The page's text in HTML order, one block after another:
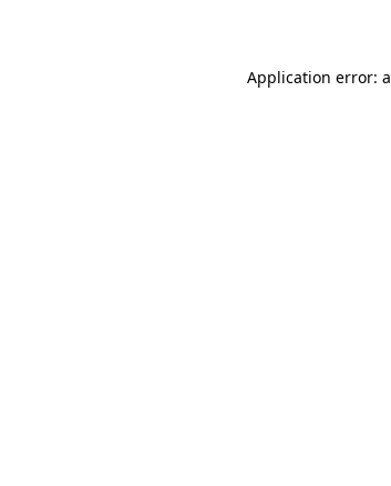
Application error: a